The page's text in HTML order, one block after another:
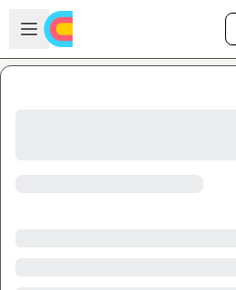
Skip to main content
Open sidebar